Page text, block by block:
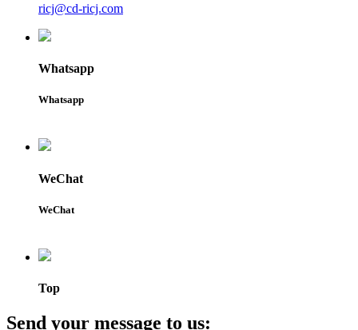
ricj@cd-ricj.com
Whatsapp
Whatsapp
WeChat
WeChat
Top
Send your message to us: